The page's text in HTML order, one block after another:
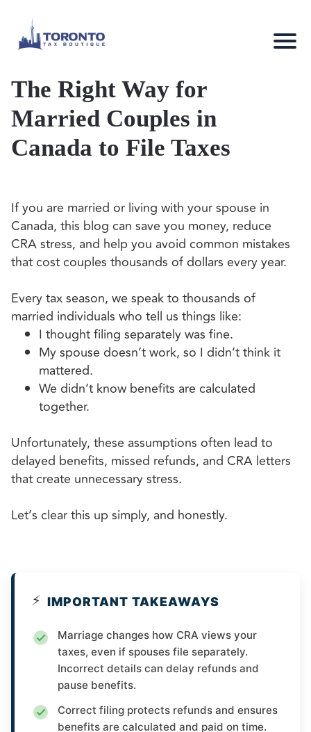
The Right Way for
Married Couples in
Canada to File Taxes
If you are married or living with your spouse in
Canada, this blog can save you money, reduce
CRA stress, and help you avoid common mistakes
that cost couples thousands of dollars every year.
Every tax season, we speak to thousands of
married individuals who tell us things like:
I thought filing separately was fine.
My spouse doesn’t work, so I didn’t think it
mattered.
We didn’t know benefits are calculated
together.
Unfortunately, these assumptions often lead to
delayed benefits, missed refunds, and CRA letters
that create unnecessary stress.
Let’s clear this up simply, and honestly.
⚡ IMPORTANT TAKEAWAYS
Marriage changes how CRA views your
taxes, even if spouses file separately.
Incorrect details can delay refunds and
pause benefits.
Correct filing protects refunds and ensures
benefits are calculated and paid on time.